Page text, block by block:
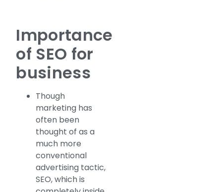
Importance
of SEO for
business
Though
marketing has
often been
thought of as a
much more
conventional
advertising tactic,
SEO, which is